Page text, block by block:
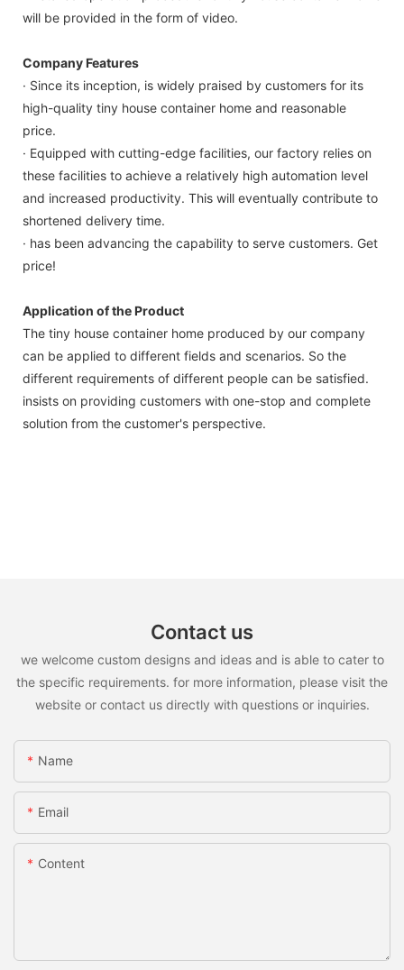
will be provided in the form of video.
Company Features
· Since its inception, is widely praised by customers for its
high-quality tiny house container home and reasonable
price.
· Equipped with cutting-edge facilities, our factory relies on
these facilities to achieve a relatively high automation level
and increased productivity. This will eventually contribute to
shortened delivery time.
· has been advancing the capability to serve customers. Get
price!
Application of the Product
The tiny house container home produced by our company
can be applied to different fields and scenarios. So the
different requirements of different people can be satisfied.
insists on providing customers with one-stop and complete
solution from the customer's perspective.
Contact us
we welcome custom designs and ideas and is able to cater to
the specific requirements. for more information, please visit the
website or contact us directly with questions or inquiries.
Name
Email
Content